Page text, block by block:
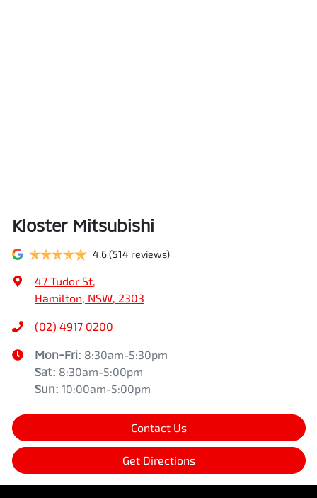
Kloster Mitsubishi
4.6(514 reviews)
47 Tudor St,
Hamilton, NSW, 2303
(02) 4917 0200
Mon-Fri: 8:30am-5:30pm
Sat: 8:30am-5:00pm
Sun: 10:00am-5:00pm
Contact Us
Get Directions